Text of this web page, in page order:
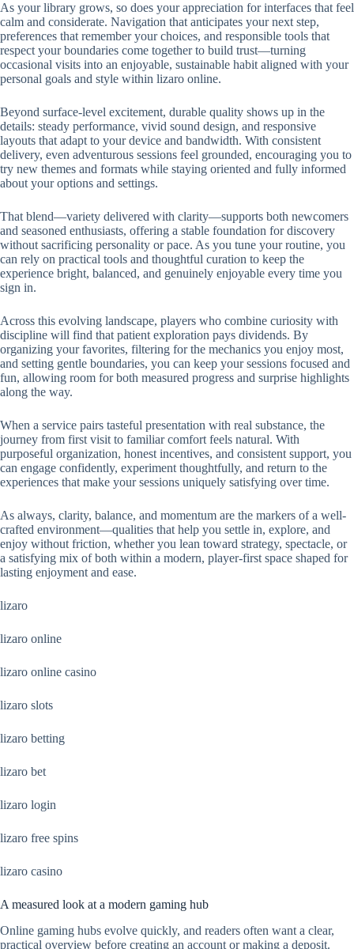
As your library grows, so does your appreciation for interfaces that feel
calm and considerate. Navigation that anticipates your next step,
preferences that remember your choices, and responsible tools that
respect your boundaries come together to build trust—turning
occasional visits into an enjoyable, sustainable habit aligned with your
personal goals and style within lizaro online.
Beyond surface-level excitement, durable quality shows up in the
details: steady performance, vivid sound design, and responsive
layouts that adapt to your device and bandwidth. With consistent
delivery, even adventurous sessions feel grounded, encouraging you to
try new themes and formats while staying oriented and fully informed
about your options and settings.
That blend—variety delivered with clarity—supports both newcomers
and seasoned enthusiasts, offering a stable foundation for discovery
without sacrificing personality or pace. As you tune your routine, you
can rely on practical tools and thoughtful curation to keep the
experience bright, balanced, and genuinely enjoyable every time you
sign in.
Across this evolving landscape, players who combine curiosity with
discipline will find that patient exploration pays dividends. By
organizing your favorites, filtering for the mechanics you enjoy most,
and setting gentle boundaries, you can keep your sessions focused and
fun, allowing room for both measured progress and surprise highlights
along the way.
When a service pairs tasteful presentation with real substance, the
journey from first visit to familiar comfort feels natural. With
purposeful organization, honest incentives, and consistent support, you
can engage confidently, experiment thoughtfully, and return to the
experiences that make your sessions uniquely satisfying over time.
As always, clarity, balance, and momentum are the markers of a well-
crafted environment—qualities that help you settle in, explore, and
enjoy without friction, whether you lean toward strategy, spectacle, or
a satisfying mix of both within a modern, player-first space shaped for
lasting enjoyment and ease.
lizaro
lizaro online
lizaro online casino
lizaro slots
lizaro betting
lizaro bet
lizaro login
lizaro free spins
lizaro casino
A measured look at a modern gaming hub
Online gaming hubs evolve quickly, and readers often want a clear,
practical overview before creating an account or making a deposit.